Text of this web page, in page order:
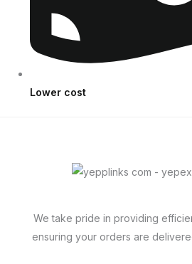
Lower cost
We take pride in providing
ensuring your orders are